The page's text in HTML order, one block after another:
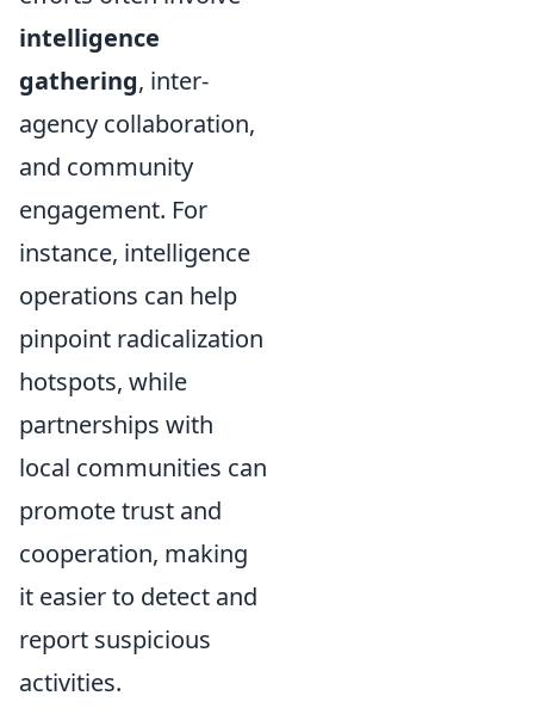
intelligence
gathering, inter-
agency collaboration,
and community
engagement. For
instance, intelligence
operations can help
pinpoint radicalization
hotspots, while
partnerships with
local communities can
promote trust and
cooperation, making
it easier to detect and
report suspicious
activities.